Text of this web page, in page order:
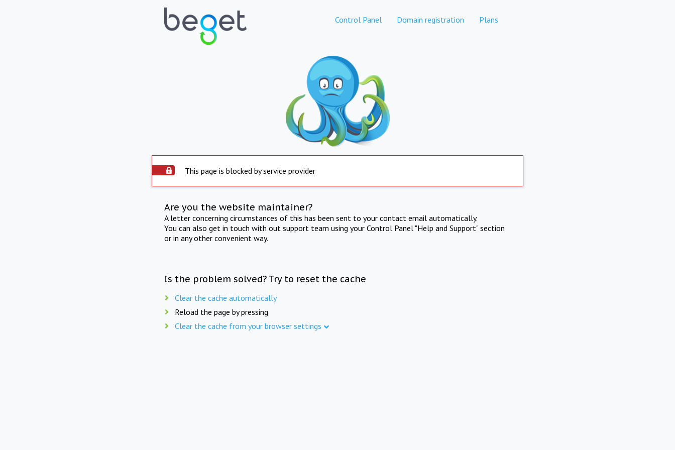
Control Panel Domain registration Plans
This page is blocked by service provider
Are you the website maintainer?
A letter concerning circumstances of this has been sent to your contact email automatically.
You can also get in touch with out support team using your Control Panel "Help and Support" section
or in any other convenient way.
Is the problem solved? Try to reset the cache
Clear the cache automatically
Reload the page by pressing
Clear the cache from your browser settings